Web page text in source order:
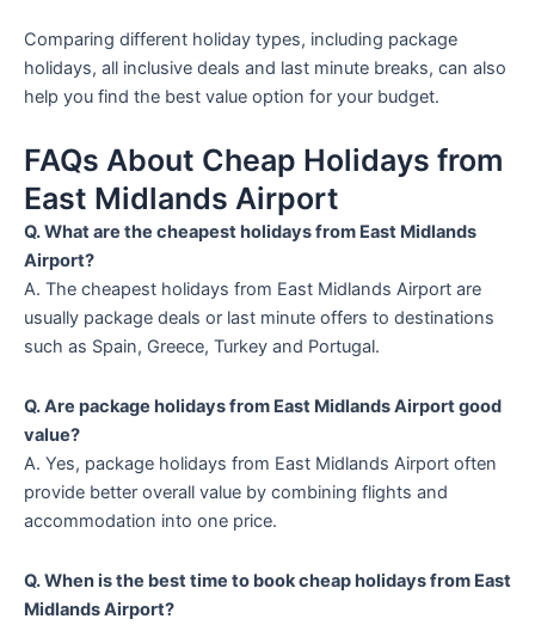
Comparing different holiday types, including package
holidays, all inclusive deals and last minute breaks, can also
help you find the best value option for your budget.
FAQs About Cheap Holidays from
East Midlands Airport
Q. What are the cheapest holidays from East Midlands
Airport?
A. The cheapest holidays from East Midlands Airport are
usually package deals or last minute offers to destinations
such as Spain, Greece, Turkey and Portugal.
Q. Are package holidays from East Midlands Airport good
value?
A. Yes, package holidays from East Midlands Airport often
provide better overall value by combining flights and
accommodation into one price.
Q. When is the best time to book cheap holidays from East
Midlands Airport?